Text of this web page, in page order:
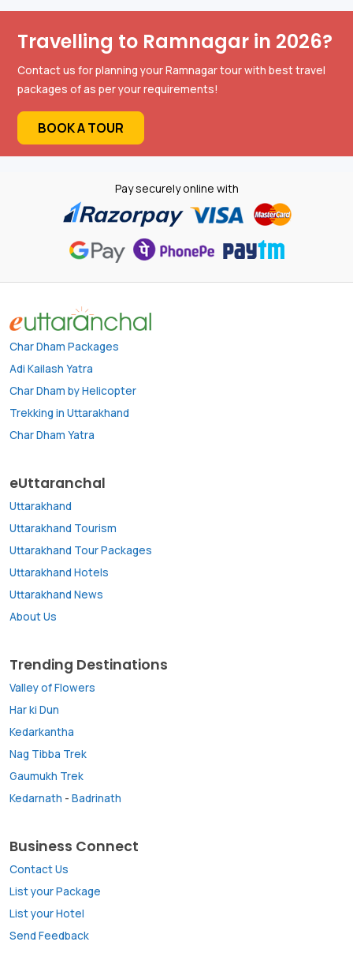
Travelling to Ramnagar in 2026?
Contact us for planning your Ramnagar tour with best travel
packages of as per your requirements!
BOOK A TOUR
Pay securely online with
Char Dham Packages
Adi Kailash Yatra
Char Dham by Helicopter
Trekking in Uttarakhand
Char Dham Yatra
eUttaranchal
Uttarakhand
Uttarakhand Tourism
Uttarakhand Tour Packages
Uttarakhand Hotels
Uttarakhand News
About Us
Trending Destinations
Valley of Flowers
Har ki Dun
Kedarkantha
Nag Tibba Trek
Gaumukh Trek
Kedarnath - Badrinath
Business Connect
Contact Us
List your Package
List your Hotel
Send Feedback